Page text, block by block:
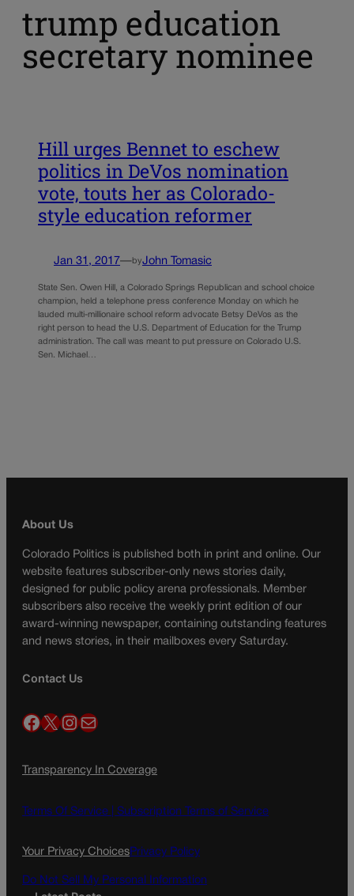
trump education
secretary nominee
Hill urges Bennet to eschew
politics in DeVos nomination
vote, touts her as Colorado-
style education reformer
Jan 31, 2017—byJohn Tomasic
State Sen. Owen Hill, a Colorado Springs Republican and school choice
champion, held a telephone press conference Monday on which he
lauded multi-millionaire school reform advocate Betsy DeVos as the
right person to head the U.S. Department of Education for the Trump
administration. The call was meant to put pressure on Colorado U.S.
Sen. Michael…
About Us
Colorado Politics is published both in print and online. Our
website features subscriber-only news stories daily,
designed for public policy arena professionals. Member
subscribers also receive the weekly print edition of our
award-winning newspaper, containing outstanding features
and news stories, in their mailboxes every Saturday.
Contact Us
Facebook X InstagramMail
Transparency In Coverage
Terms Of Service | Subscription Terms of Service
Your Privacy ChoicesPrivacy Policy
Do Not Sell My Personal Information